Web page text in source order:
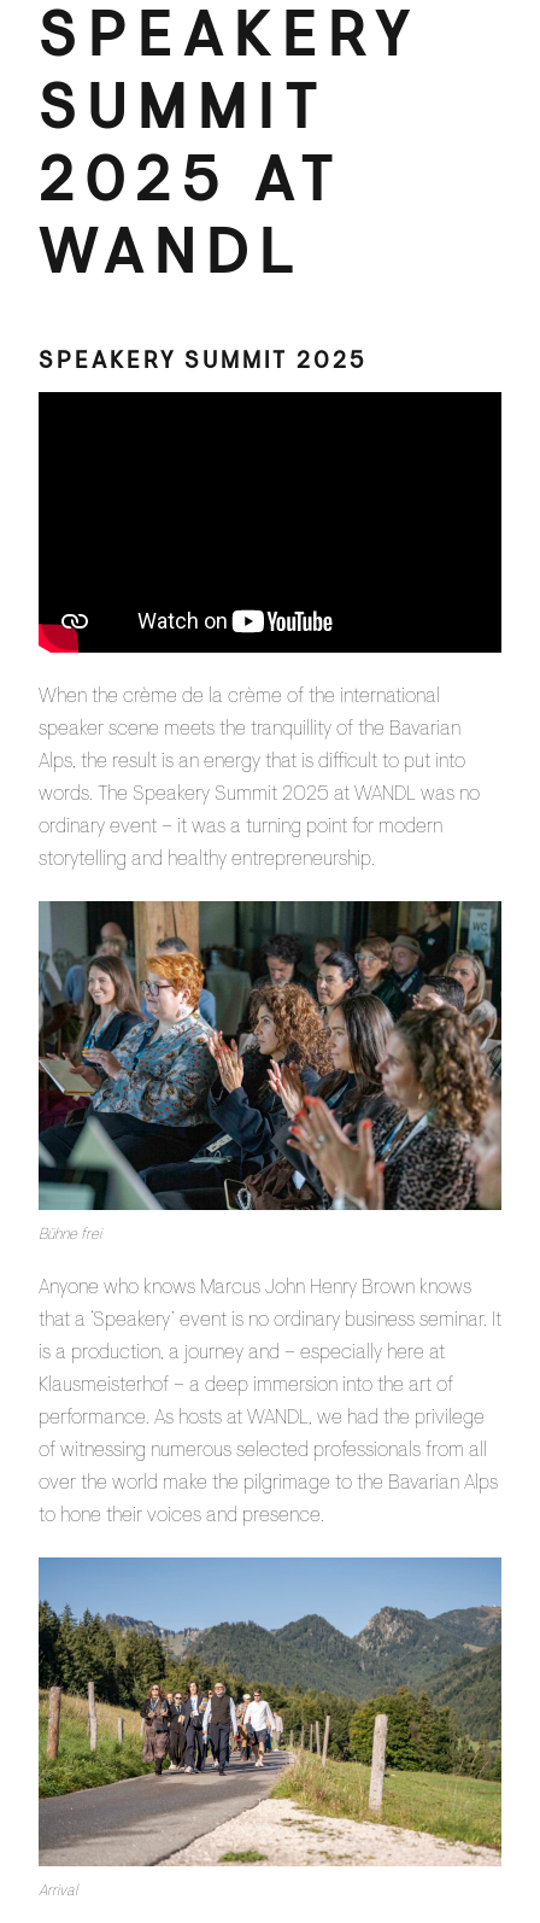
SPEAKERY
SUMMIT
2025 AT
WANDL
SPEAKERY SUMMIT 2025
When the crème de la crème of the international
speaker scene meets the tranquillity of the Bavarian
Alps, the result is an energy that is difficult to put into
words. The Speakery Summit 2025 at WANDL was no
ordinary event – it was a turning point for modern
storytelling and healthy entrepreneurship.
Bühne frei
Anyone who knows Marcus John Henry Brown knows
that a ‘Speakery’ event is no ordinary business seminar. It
is a production, a journey and – especially here at
Klausmeisterhof – a deep immersion into the art of
performance. As hosts at WANDL, we had the privilege
of witnessing numerous selected professionals from all
over the world make the pilgrimage to the Bavarian Alps
to hone their voices and presence.
Arrival